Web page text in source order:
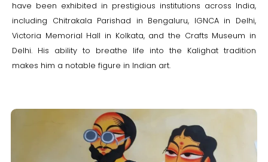
have been exhibited in prestigious institutions across India,
including Chitrakala Parishad in Bengaluru, IGNCA in Delhi,
Victoria Memorial Hall in Kolkata, and the Crafts Museum in
Delhi. His ability to breathe life into the Kalighat tradition
makes him a notable figure in Indian art.